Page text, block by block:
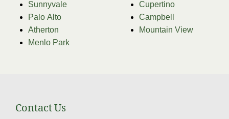
Sunnyvale
Palo Alto
Atherton
Menlo Park
Cupertino
Campbell
Mountain View
Contact Us